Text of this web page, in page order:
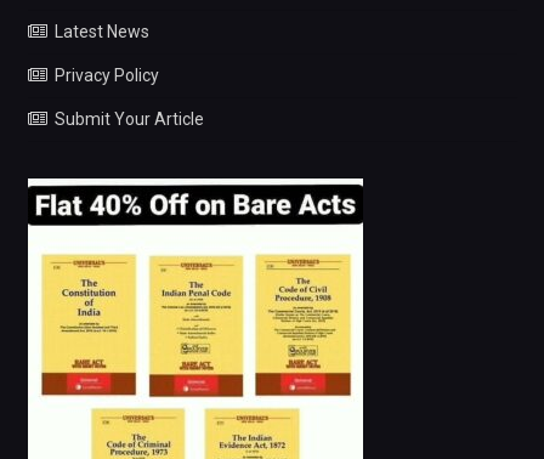
Latest News
Privacy Policy
Submit Your Article